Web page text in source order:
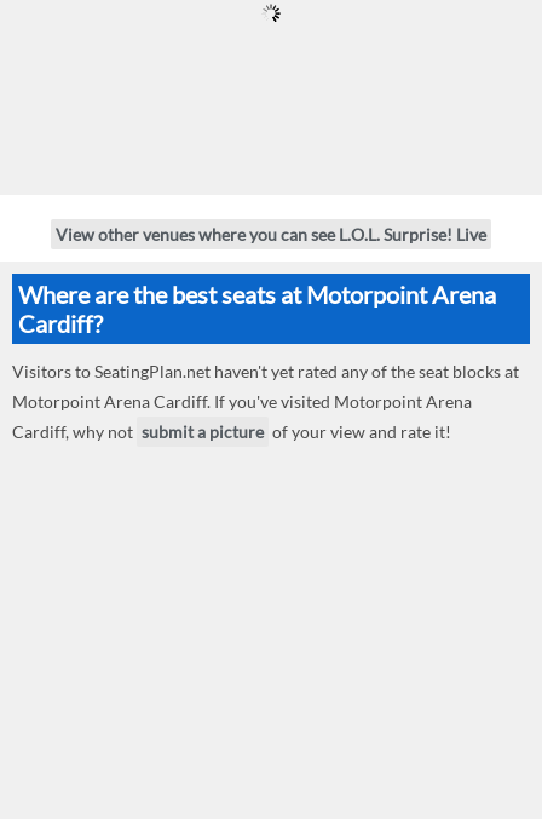
View other venues where you can see L.O.L. Surprise! Live
Where are the best seats at Motorpoint Arena
Cardiff?
Visitors to SeatingPlan.net haven't yet rated any of the seat blocks at
Motorpoint Arena Cardiff. If you've visited Motorpoint Arena
Cardiff, why not submit a picture of your view and rate it!